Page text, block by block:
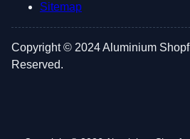
Sitemap
Copyright © 2024 Aluminium
Reserved.